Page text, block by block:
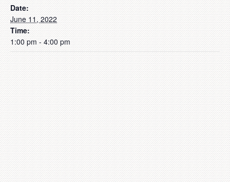
Date:
June 11, 2022
Time:
1:00 pm - 4:00 pm